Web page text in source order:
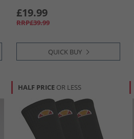
£19.99
RRP£39.99
QUICK BUY
HALF PRICE OR LESS